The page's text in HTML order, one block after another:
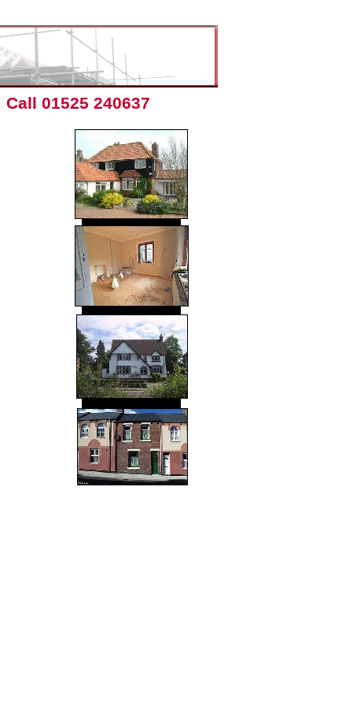
Call 01525 240637